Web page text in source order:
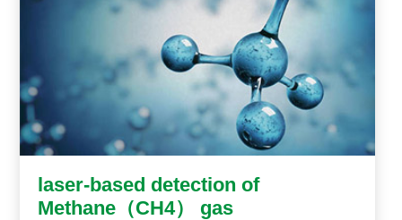
laser-based detection of
Methane（CH4） gas